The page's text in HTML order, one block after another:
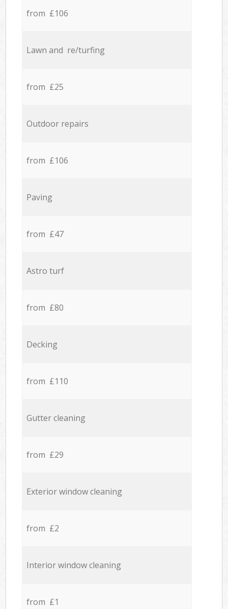
from £106
Lawn and re/turfing
from £25
Outdoor repairs
from £106
Paving
from £47
Astro turf
from £80
Decking
from £110
Gutter cleaning
from £29
Exterior window cleaning
from £2
Interior window cleaning
from £1